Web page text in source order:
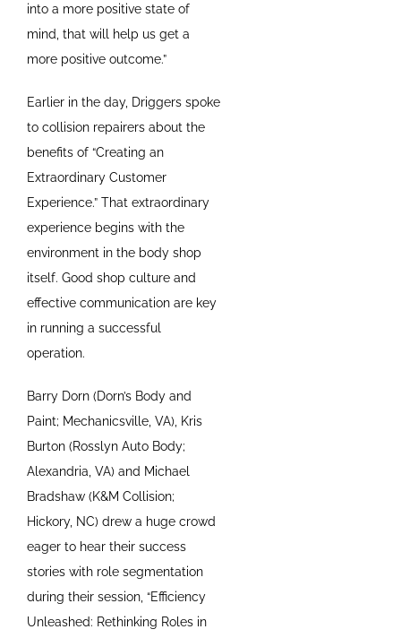
into a more positive state of
mind, that will help us get a
more positive outcome.”
Earlier in the day, Driggers spoke
to collision repairers about the
benefits of “Creating an
Extraordinary Customer
Experience.” That extraordinary
experience begins with the
environment in the body shop
itself. Good shop culture and
effective communication are key
in running a successful
operation.
Barry Dorn (Dorn’s Body and
Paint; Mechanicsville, VA), Kris
Burton (Rosslyn Auto Body;
Alexandria, VA) and Michael
Bradshaw (K&M Collision;
Hickory, NC) drew a huge crowd
eager to hear their success
stories with role segmentation
during their session, “Efficiency
Unleashed: Rethinking Roles in